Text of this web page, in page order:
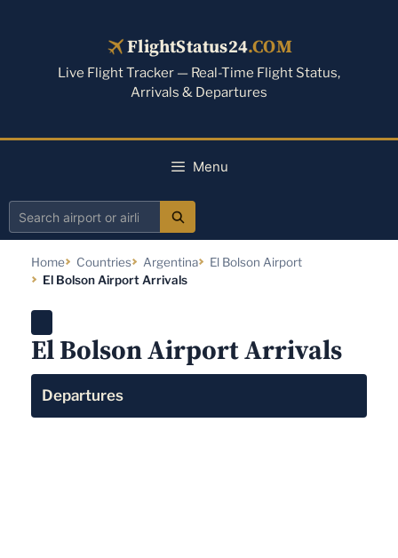
FlightStatus24.COM
Live Flight Tracker — Real-Time Flight Status,
Arrivals & Departures
Menu
Search
Home Countries Argentina
El Bolson Airport
El Bolson Airport Arrivals
El Bolson Airport Arrivals
Departures